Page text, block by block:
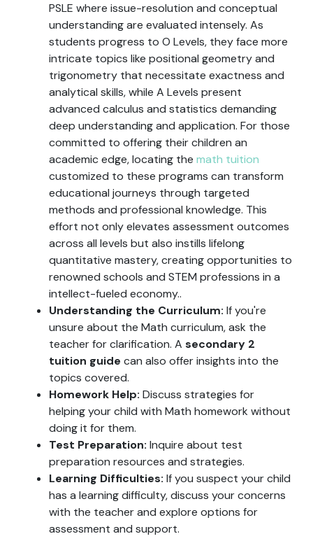
PSLE where issue-resolution and conceptual
understanding are evaluated intensely. As
students progress to O Levels, they face more
intricate topics like positional geometry and
trigonometry that necessitate exactness and
analytical skills, while A Levels present
advanced calculus and statistics demanding
deep understanding and application. For those
committed to offering their children an
academic edge, locating the math tuition
customized to these programs can transform
educational journeys through targeted
methods and professional knowledge. This
effort not only elevates assessment outcomes
across all levels but also instills lifelong
quantitative mastery, creating opportunities to
renowned schools and STEM professions in a
intellect-fueled economy..
Understanding the Curriculum: If you're
unsure about the Math curriculum, ask the
teacher for clarification. A secondary 2
tuition guide can also offer insights into the
topics covered.
Homework Help: Discuss strategies for
helping your child with Math homework without
doing it for them.
Test Preparation: Inquire about test
preparation resources and strategies.
Learning Difficulties: If you suspect your child
has a learning difficulty, discuss your concerns
with the teacher and explore options for
assessment and support.